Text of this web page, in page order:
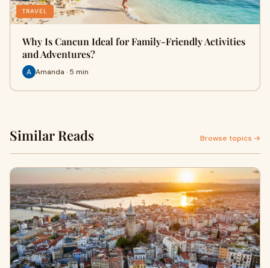
TRAVEL
Why Is Cancun Ideal for Family-Friendly Activities
and Adventures?
Amanda · 5 min
Similar Reads Browse topics →